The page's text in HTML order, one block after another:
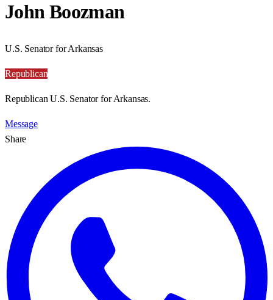
John Boozman
U.S. Senator for Arkansas
Republican
Republican U.S. Senator for Arkansas.
Message
Share